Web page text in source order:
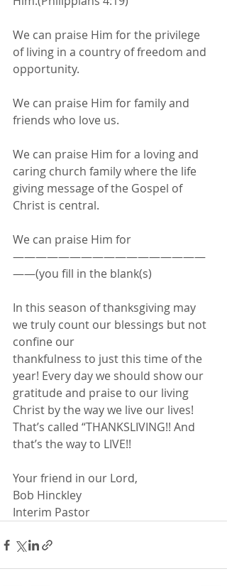
We can praise Him for the privilege
of living in a country of freedom and
opportunity.
We can praise Him for family and
friends who love us.
We can praise Him for a loving and
caring church family where the life
giving message of the Gospel of
Christ is central.
We can praise Him for
—————————————————
——(you fill in the blank(s)
In this season of thanksgiving may
we truly count our blessings but not
confine our
thankfulness to just this time of the
year! Every day we should show our
gratitude and praise to our living
Christ by the way we live our lives!
That’s called “THANKSLIVING!! And
that’s the way to LIVE!!
Your friend in our Lord,
Bob Hinckley
Interim Pastor